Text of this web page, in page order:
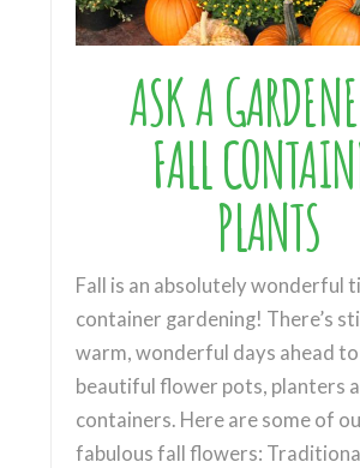
ASK A
FALL
PLANTS
Fall is an absolutely wonderful
container gardening! There’s
warm, wonderful days ahead
beautiful flower pots, planters
containers. Here are some of
fabulous fall flowers: